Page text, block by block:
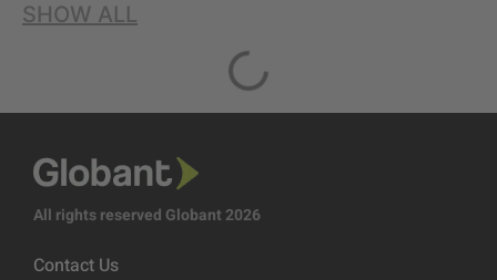
SHOW ALL
All rights reserved Globant 2026
Contact Us